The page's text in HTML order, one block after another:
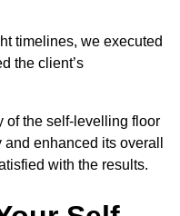
timelines, we executed
the client’s
of the self-levelling floor
enhanced its overall
with the results.